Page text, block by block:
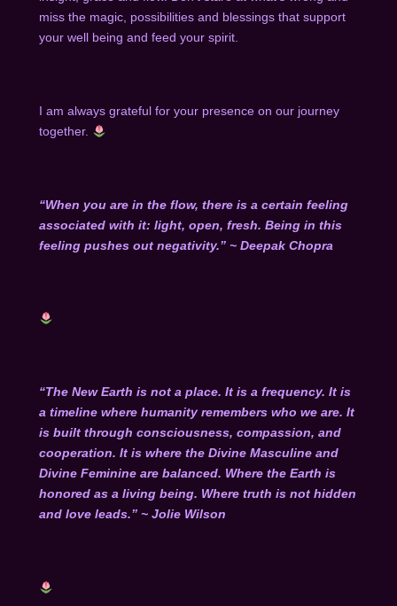
miss the magic, possibilities and blessings that support
your well being and feed your spirit.
I am always grateful for your presence on our journey
together.
“When you are in the flow, there is a certain feeling
associated with it: light, open, fresh. Being in this
feeling pushes out negativity.” ~ Deepak Chopra
“The New Earth is not a place. It is a frequency. It is
a timeline where humanity remembers who we are. It
is built through consciousness, compassion, and
cooperation. It is where the Divine Masculine and
Divine Feminine are balanced. Where the Earth is
honored as a living being. Where truth is not hidden
and love leads.” ~ Jolie Wilson